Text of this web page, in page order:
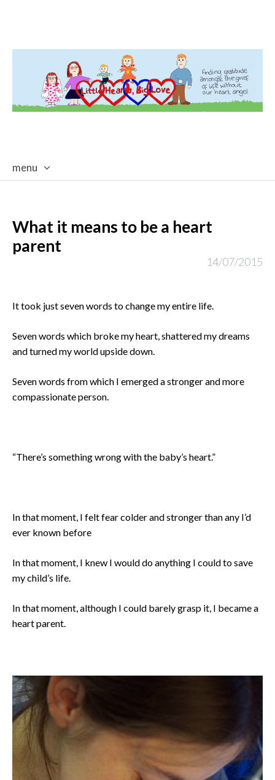
menu
What it means to be a heart
parent
14/07/2015
It took just seven words to change my entire life.
Seven words which broke my heart, shattered my dreams
and turned my world upside down.
Seven words from which I emerged a stronger and more
compassionate person.
“There’s something wrong with the baby’s heart.”
In that moment, I felt fear colder and stronger than any I’d
ever known before
In that moment, I knew I would do anything I could to save
my child’s life.
In that moment, although I could barely grasp it, I became a
heart parent.